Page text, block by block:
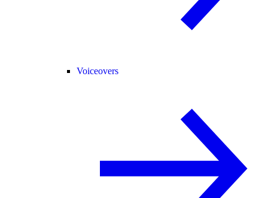
Voiceovers